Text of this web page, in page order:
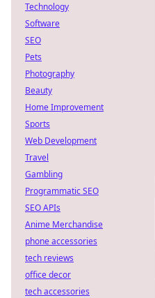
Technology
Software
SEO
Pets
Photography
Beauty
Home Improvement
Sports
Web Development
Travel
Gambling
Programmatic SEO
SEO APIs
Anime Merchandise
phone accessories
tech reviews
office decor
tech accessories